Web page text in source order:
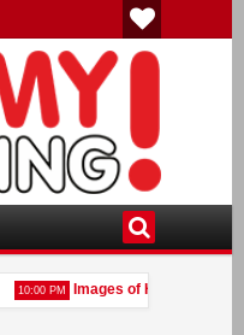
10:00 PM Images of Hearts.